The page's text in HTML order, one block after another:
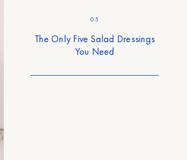
05
The Only Five Salad Dressings
You Need